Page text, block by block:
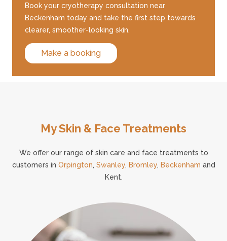
Book your cryotherapy consultation near
Beckenham today and take the first step towards
clearer, smoother-looking skin.
Make a booking
My Skin & Face Treatments
We offer our range of skin care and face treatments to
customers in Orpington, Swanley, Bromley, Beckenham and
Kent.